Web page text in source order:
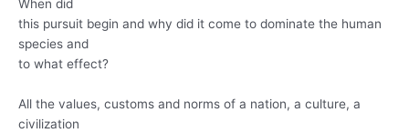
When did
this pursuit begin and why did it come to dominate the human
species and
to what effect?
All the values, customs and norms of a nation, a culture, a
civilization